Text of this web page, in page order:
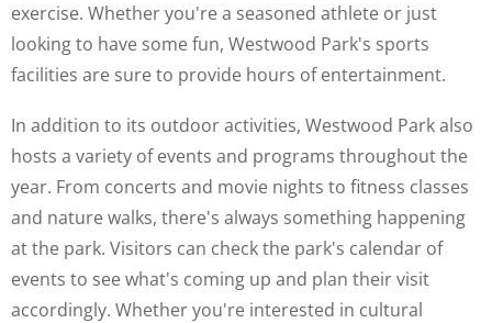
exercise. Whether you're a seasoned athlete or just
looking to have some fun, Westwood Park's sports
facilities are sure to provide hours of entertainment.
In addition to its outdoor activities, Westwood Park also
hosts a variety of events and programs throughout the
year. From concerts and movie nights to fitness classes
and nature walks, there's always something happening
at the park. Visitors can check the park's calendar of
events to see what's coming up and plan their visit
accordingly. Whether you're interested in cultural